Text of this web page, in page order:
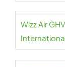
Wizz Air